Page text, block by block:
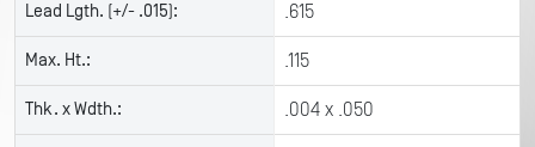
Lead Lgth. (+/- .015): .615
Max. Ht.: .115
Thk. x Wdth.: .004 x .050